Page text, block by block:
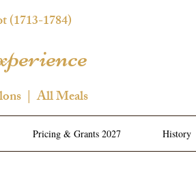
(1713-1784)
| All Meals
Pricing & Grants 2027 History